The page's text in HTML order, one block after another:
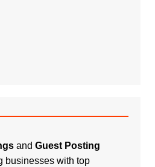
and Guest Posting
businesses with top